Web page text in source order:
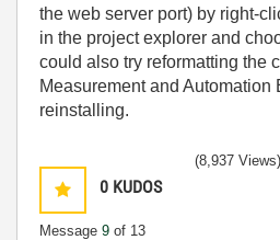
the web server port) by right-
in the project explorer and
could also try reformatting the
Measurement and Automation
reinstalling.
0 KUDOS
Message 9 of 13
(8,937 Views)